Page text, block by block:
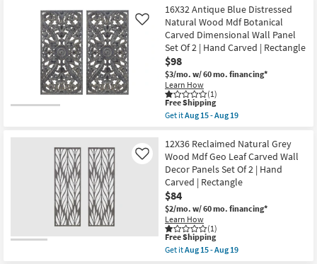
Spaces
Contract
Grade
Trade
Program
Catalogs
Shop by
Set
of
2
|
Rectangle
|
Sets
as
soon
as
Aug
15
Aug
19
Free
Shipping
16X32
Brown
Distressed
Bronze
Wood
MDF
Botanical
Carved
Dimensional
Wall
Panel
Set
2
|
Hand
Carved
|
Rectangle
as
soon
as
Aug
15
-
Aug
16X32 Antique Blue Distressed
Natural Wood Mdf Botanical
Carved Dimensional Wall Panel
Set Of 2 | Hand Carved | Rectangle
$98
$3/mo. w/ 60 mo. financing*
Learn How
(1)
Like
This
item
qualifies
Free
Shipping
Free Shipping
Get itAug 15 - Aug 19
16X32
Antique
Blue
Distressed
Natural
Wood
Mdf
Botanical
Carved
Dimensional
Wall
Panel
12X36 Reclaimed Natural Grey
Wood Mdf Geo Leaf Carved Wall
Decor Panels Set Of 2 | Hand
Carved | Rectangle
$84
$2/mo. w/ 60 mo. financing*
Learn How
(1)
Like
This
item
qualifies
Free Shipping
Get itAug 15 - Aug 19